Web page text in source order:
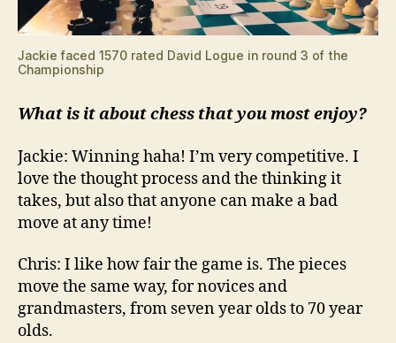
Jackie faced 1570 rated David Logue in round 3 of the
Championship
What is it about chess that you most enjoy?
Jackie: Winning haha! I’m very competitive. I
love the thought process and the thinking it
takes, but also that anyone can make a bad
move at any time!
Chris: I like how fair the game is. The pieces
move the same way, for novices and
grandmasters, from seven year olds to 70 year
olds.